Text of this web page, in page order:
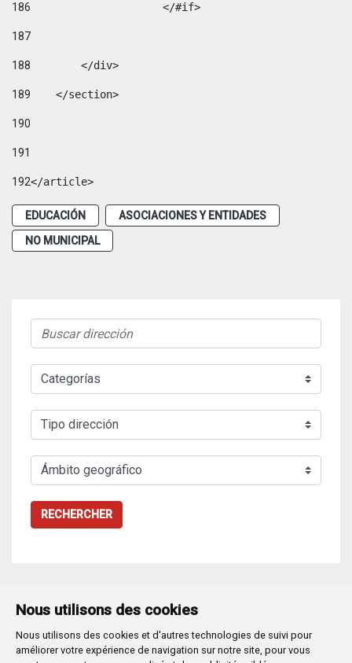
Nous utilisons des cookies
Nous utilisons des cookies et d'autres technologies de suivi pour
améliorer votre expérience de navigation sur notre site, pour vous
186
			</#if>
187
188
        </div>
189
    </section>
190
191
192</article>
EDUCACIÓN
ASOCIACIONES Y ENTIDADES
NO MUNICIPAL
RECHERCHER
Plaza Mayor 1- 09071BURGOS
947 288 800 CIF: P-0906100-C